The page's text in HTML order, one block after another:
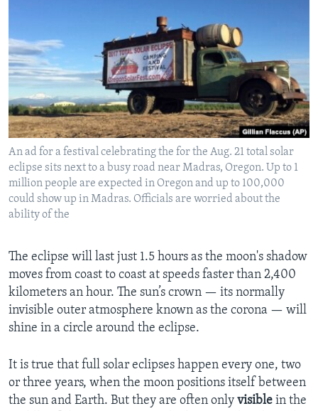
An ad for a festival celebrating the for the Aug. 21 total solar
eclipse sits next to a busy road near Madras, Oregon. Up to 1
million people are expected in Oregon and up to 100,000
could show up in Madras. Officials are worried about the
ability of the
The eclipse will last just 1.5 hours as the moon's shadow
moves from coast to coast at speeds faster than 2,400
kilometers an hour. The sun’s crown — its normally
invisible outer atmosphere known as the corona — will
shine in a circle around the eclipse.
It is true that full solar eclipses happen every one, two
or three years, when the moon positions itself between
the sun and Earth. But they are often only visible in the